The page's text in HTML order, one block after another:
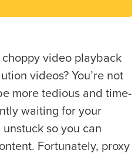
video playback
videos? You’re not
more tedious and time-
waiting for your
so you can
Fortunately, proxy